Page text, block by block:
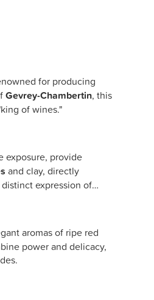
for producing
Gevrey-Chambertin, this
of wines."
exposure, provide
and clay, directly
expression of
aromas of ripe red
power and delicacy,